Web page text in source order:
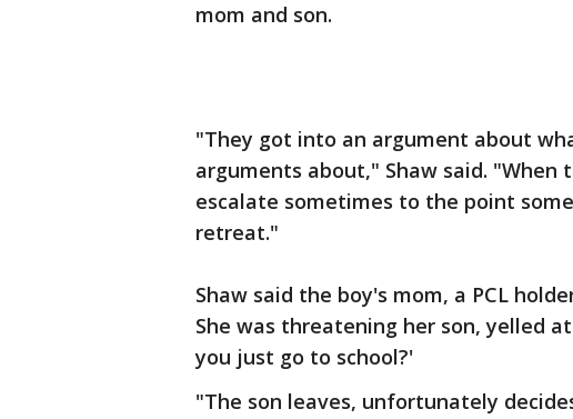
mom and son.
"They got into an argument about
arguments about," Shaw said.
escalate sometimes to the point
retreat."
Shaw said the boy's mom, a PCL
She was threatening her son, yelled
you just go to school?'
"The son leaves, unfortunately